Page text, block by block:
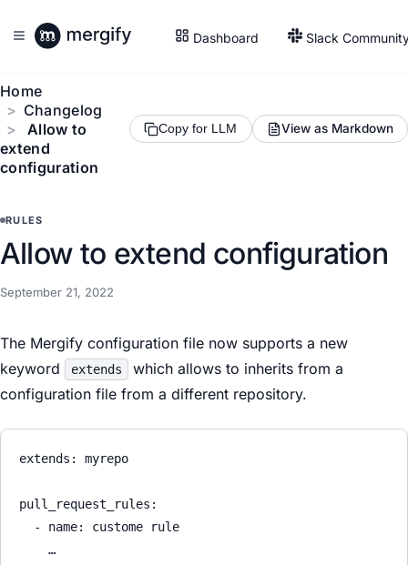
Dashboard Slack
Home
Changelog
Allow to
extend
configuration
Copy for LLM View as Markdown
RULES
Allow to extend configuration
September 21, 2022
The Mergify configuration file now supports a new
keyword
extends
which allows to inherits from a
configuration file from a different repository.
extends : myrepo
pull_request_rules :
- name: custome rule
…